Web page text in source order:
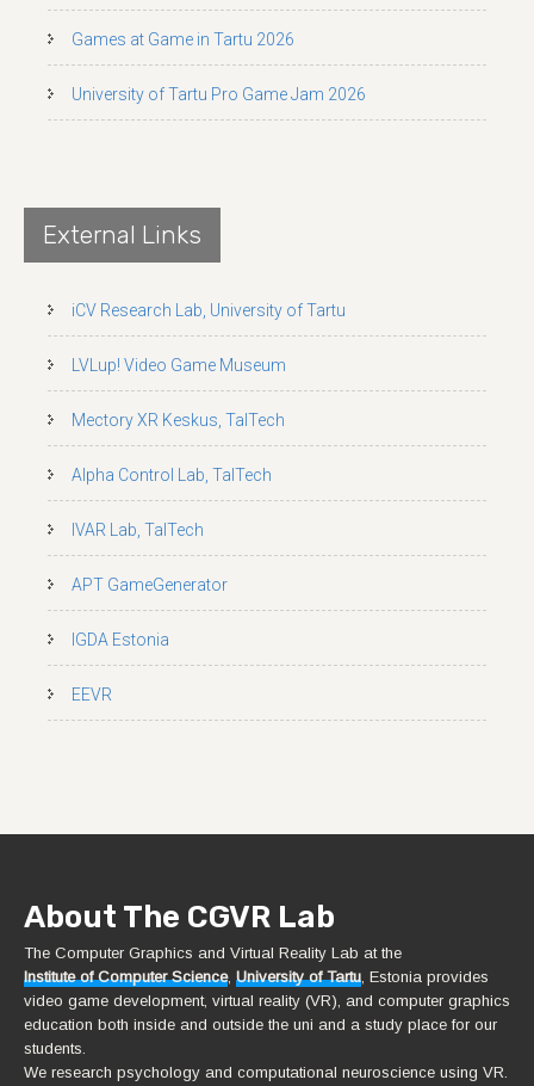
Games at Game in Tartu 2026
University of Tartu Pro Game Jam 2026
External Links
iCV Research Lab, University of Tartu
LVLup! Video Game Museum
Mectory XR Keskus, TalTech
Alpha Control Lab, TalTech
IVAR Lab, TalTech
APT GameGenerator
IGDA Estonia
EEVR
About The CGVR Lab
The Computer Graphics and Virtual Reality Lab at the
Institute of Computer Science, University of Tartu, Estonia provides
video game development, virtual reality (VR), and computer graphics
education both inside and outside the uni and a study place for our
students.
We research psychology and computational neuroscience using VR.